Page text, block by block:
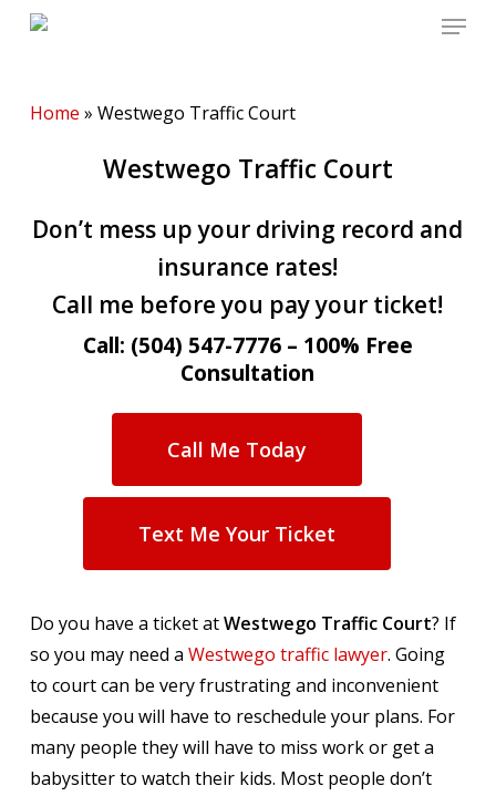
Skip
content
Menu
Home » Westwego Traffic Court
Westwego Traffic Court
Don’t mess up your driving record and
insurance rates!
Call me before you pay your ticket!
Call: (504) 547-7776 – 100% Free
Consultation
Call Me Today
Text Me Your Ticket
Do you have a ticket atWestwego Traffic Court? If
so you may need a Westwego traffic lawyer. Going
to court can be very frustrating and inconvenient
because you will have to reschedule your plans. For
many people they will have to miss work or get a
babysitter to watch their kids. Most people don’t